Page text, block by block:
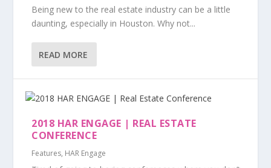
Being new to the real estate industry can be a little
daunting, especially in Houston. Why not...
READ MORE
2018 HAR ENGAGE | REAL ESTATE
CONFERENCE
Features, HAR Engage